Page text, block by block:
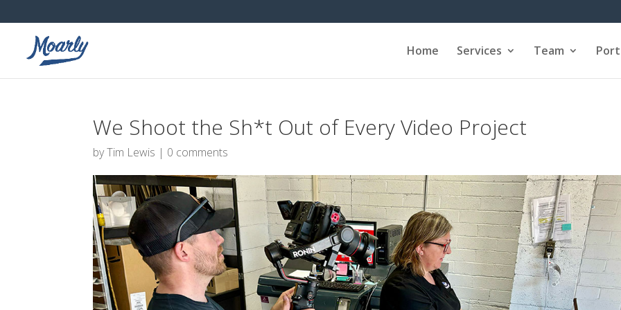
Home Services Team
We Shoot the Sh*t Out of Every Video Project
byTim Lewis | 0 comments